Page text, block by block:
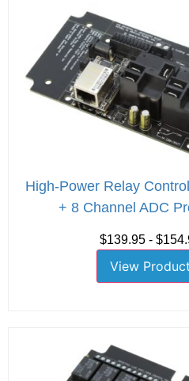
High-Power Relay
+ 8 Channel ADC
$139.95 -
View Product